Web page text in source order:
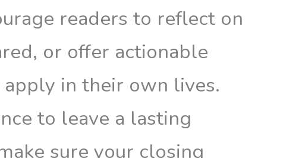
readers to reflect on
or offer actionable
apply in their own lives.
to leave a lasting
sure your closing